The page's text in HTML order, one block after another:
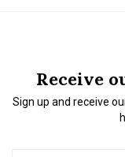
Receive
Sign up and receive